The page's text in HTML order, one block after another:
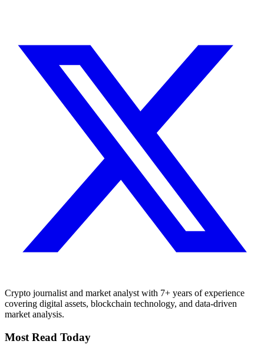
Crypto journalist and market analyst with 7+ years of experience
covering digital assets, blockchain technology, and data-driven
market analysis.
Most Read Today